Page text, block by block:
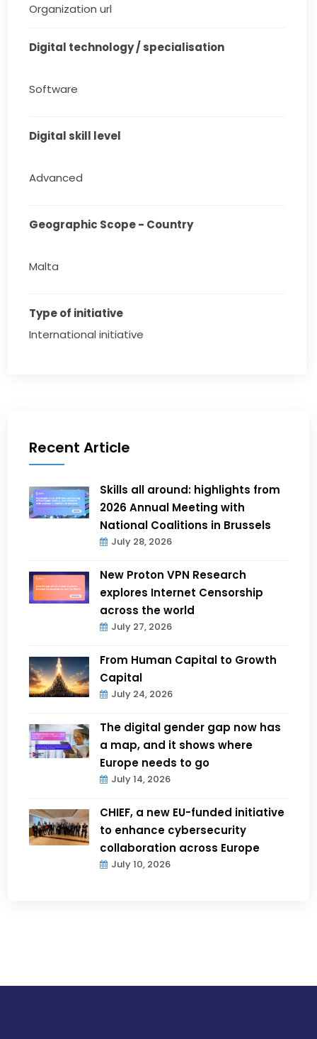
Organization url
Digital technology / specialisation
Software
Digital skill level
Advanced
Geographic Scope - Country
Malta
Type of initiative
International initiative
Recent Article
Skills all around: highlights from
2026 Annual Meeting with
National Coalitions in Brussels
July 28, 2026
New Proton VPN Research
explores Internet Censorship
across the world
July 27, 2026
From Human Capital to Growth
Capital
July 24, 2026
The digital gender gap now has
a map, and it shows where
Europe needs to go
July 14, 2026
CHIEF, a new EU-funded initiative
to enhance cybersecurity
collaboration across Europe
July 10, 2026